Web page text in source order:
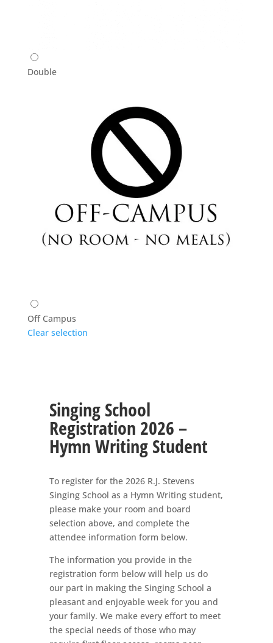
Double
Off Campus
Clear selection
Singing School
Registration 2026 –
Hymn Writing Student
To register for the 2026 R.J. Stevens
Singing School as a Hymn Writing student,
please make your room and board
selection above, and complete the
attendee information form below.
The information you provide in the
registration form below will help us do
our part in making the Singing School a
pleasant and enjoyable week for you and
your family. We make every effort to meet
the special needs of those who may